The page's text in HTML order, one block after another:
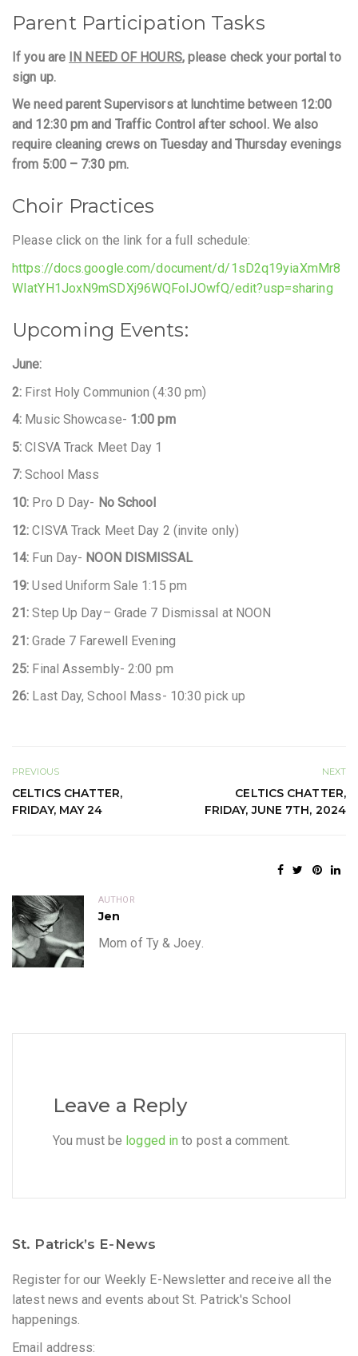
Parent Participation Tasks
If you are IN NEED OF HOURS, please check your portal to
sign up.
We need parent Supervisors at lunchtime between 12:00
and 12:30 pm and Traffic Control after school. We also
require cleaning crews on Tuesday and Thursday evenings
from 5:00 – 7:30 pm.
Choir Practices
Please click on the link for a full schedule:
https://docs.google.com/document/d/1sD2q19yiaXmMr8
WIatYH1JoxN9mSDXj96WQFoIJOwfQ/edit?usp=sharing
Upcoming Events:
June:
2: First Holy Communion (4:30 pm)
4: Music Showcase- 1:00 pm
5: CISVA Track Meet Day 1
7: School Mass
10: Pro D Day- No School
12:CISVA Track Meet Day 2 (invite only)
14: Fun Day- NOON DISMISSAL
19:Used Uniform Sale 1:15 pm
21:Step Up Day– Grade 7 Dismissal at NOON
21: Grade 7 Farewell Evening
25: Final Assembly- 2:00 pm
26: Last Day, School Mass- 10:30 pick up
PREVIOUS
CELTICS CHATTER,
FRIDAY, MAY 24
NEXT
CELTICS CHATTER,
FRIDAY, JUNE 7TH, 2024
AUTHOR
Jen
Mom of Ty & Joey.
Leave a Reply
You must be logged in to post a comment.
St. Patrick’s E-News
Register for our Weekly E-Newsletter and receive all the
latest news and events about St. Patrick's School
happenings.
Email address: